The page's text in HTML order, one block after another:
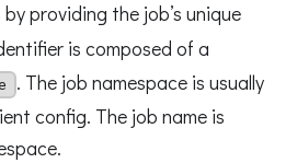
providing the job’s unique
is composed of a
. The job namespace is usually
config. The job name is